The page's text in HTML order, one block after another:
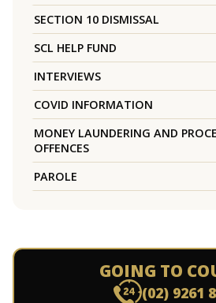
SECTION 10 DISMISSAL
SCL HELP FUND
INTERVIEWS
COVID INFORMATION
MONEY LAUNDERING AND
OFFENCES
PAROLE
GOING TO
(02) 9261